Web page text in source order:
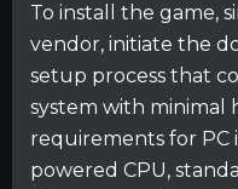
To install the game,
vendor, initiate the
setup process that
system with minimal
requirements for
powered CPU,